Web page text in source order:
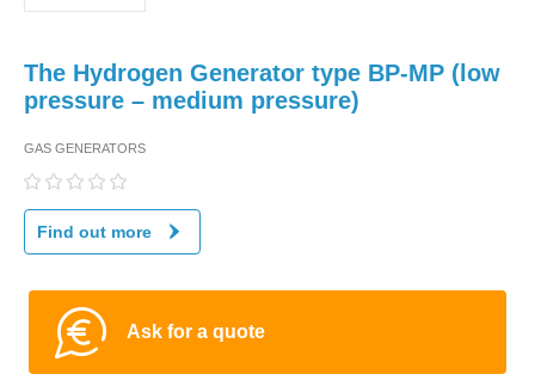
The Hydrogen Generator type BP-MP (low
pressure – medium pressure)
GAS GENERATORS
Find out more
Ask for a quote